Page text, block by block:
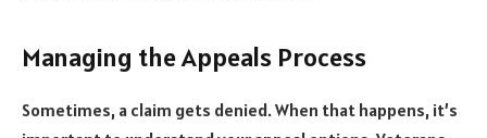
Managing the Appeals Process
Sometimes, a claim gets denied. When that happens, it’s